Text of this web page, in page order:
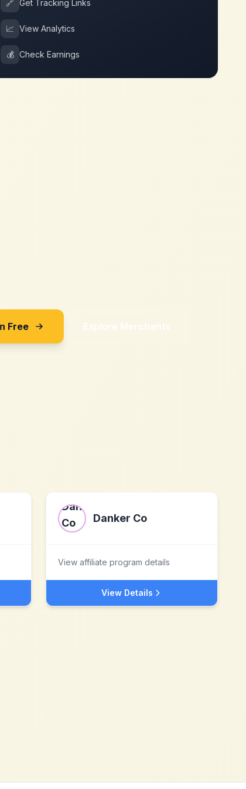
🔗 Get Tracking Links
📈 View Analytics
💰 Check Earnings
Free Explore Merchants
Danker Co
View affiliate program details
View Details